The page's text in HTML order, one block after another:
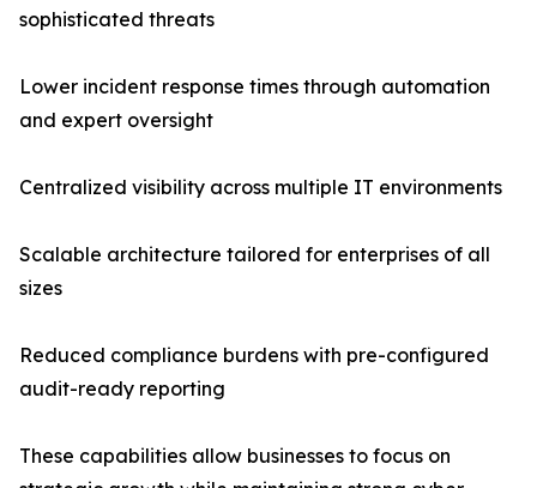
sophisticated threats
Lower incident response times through automation
and expert oversight
Centralized visibility across multiple IT environments
Scalable architecture tailored for enterprises of all
sizes
Reduced compliance burdens with pre-configured
audit-ready reporting
These capabilities allow businesses to focus on